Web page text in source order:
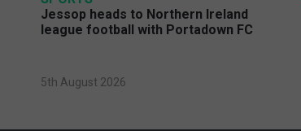
Jessop heads to Northern Ireland
league football with Portadown FC
5th August 2026